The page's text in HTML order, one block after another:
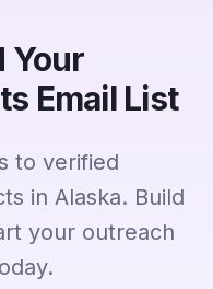
Your
Email List
to verified
in Alaska. Build
your outreach